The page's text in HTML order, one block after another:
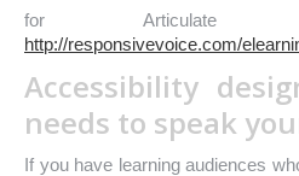
for Articulate
http://responsivevoice.com/
Accessibility
needs to speak
If you have learning audiences